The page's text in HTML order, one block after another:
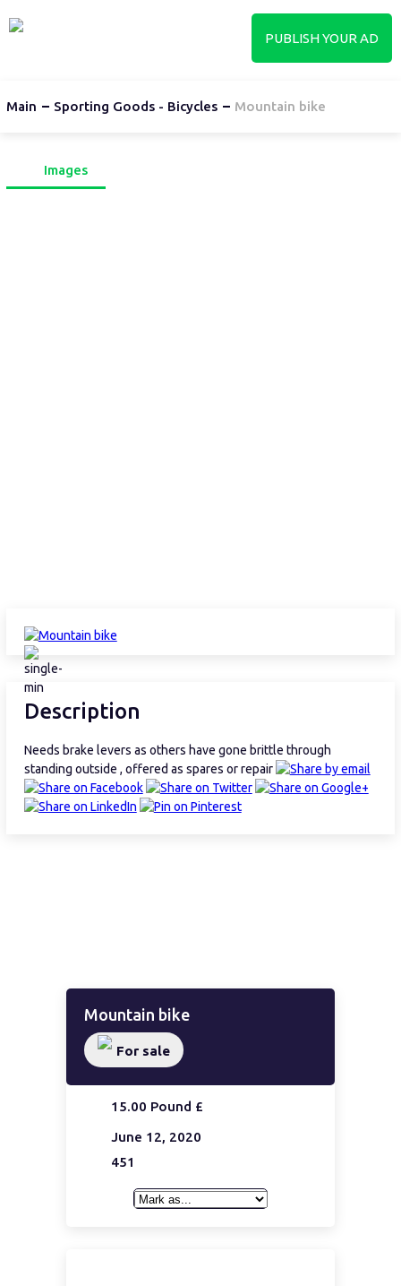
PUBLISH YOUR AD
Main Sporting Goods - Bicycles Mountain bike
Images
Description
Needs brake levers as others have gone brittle through
standing outside , offered as spares or repair
Mountain bike
For sale
15.00 Pound £
June 12, 2020
451